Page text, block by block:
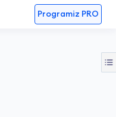
Programiz PRO